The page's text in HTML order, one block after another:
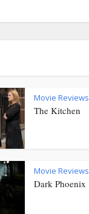
Movie Reviews
The Kitchen
Movie Reviews
Dark Phoenix